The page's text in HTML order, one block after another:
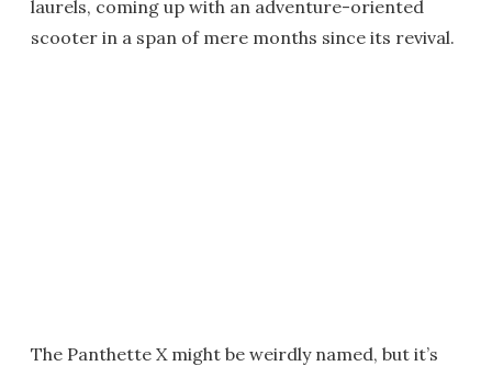
laurels, coming up with an adventure-oriented
scooter in a span of mere months since its revival.
The Panthette X might be weirdly named, but it’s